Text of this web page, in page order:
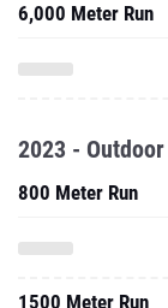
6,000 Meter Run
2023 - Outdoor
800 Meter Run
1500 Meter Run